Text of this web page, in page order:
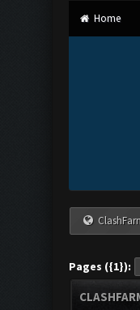
Home
Pages ({1}):